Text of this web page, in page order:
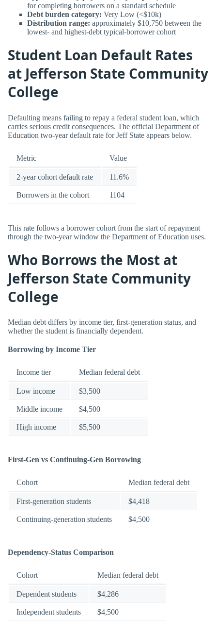
for completing borrowers on a standard schedule
Debt burden category: Very Low (<$10k)
Distribution range: approximately $10,750 between the
lowest- and highest-debt typical-borrower cohort
Student Loan Default Rates
at Jefferson State Community
College
Defaulting means failing to repay a federal student loan, which
carries serious credit consequences. The official Department of
Education two-year default rate for Jeff State appears below.
Metric Value
2-year cohort default rate 11.6%
Borrowers in the cohort 1104
This rate follows a borrower cohort from the start of repayment
through the two-year window the Department of Education uses.
Who Borrows the Most at
Jefferson State Community
College
Median debt differs by income tier, first-generation status, and
whether the student is financially dependent.
Borrowing by Income Tier
Income tier Median federal debt
Low income $3,500
Middle income $4,500
High income $5,500
First-Gen vs Continuing-Gen Borrowing
Cohort Median federal debt
First-generation students $4,418
Continuing-generation students $4,500
Dependency-Status Comparison
Cohort Median federal debt
Dependent students $4,286
Independent students $4,500